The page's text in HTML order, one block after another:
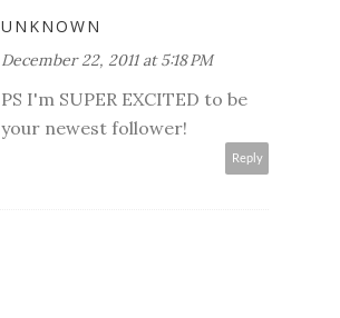
UNKNOWN
December 22, 2011 at 5:18 PM
PS I'm SUPER EXCITED to be
your newest follower!
Reply